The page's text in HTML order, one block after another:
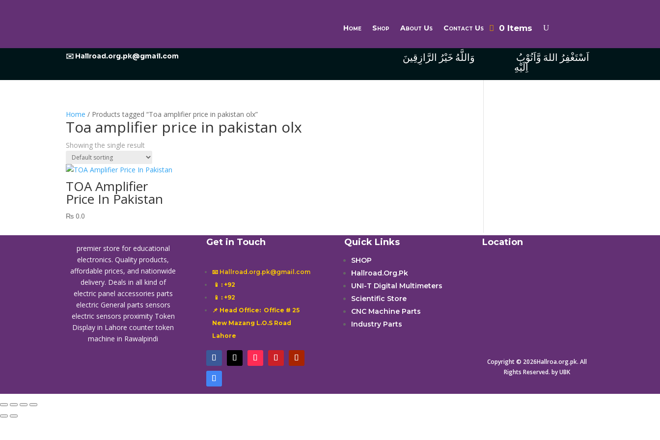
Home Shop About Us Contact Us 0 Items
✉️ Hallroad.org.pk@gmail.com وَاللَّهُ خَيْرُ الرَّازِقِينَ
اِلَيْهِ
Home / Products tagged “Toa amplifier price in pakistan olx”
Toa amplifier price in pakistan olx
Showing the single result
TOA Amplifier
Price In Pakistan
₨ 0.0
premier store for educational
electronics. Quality products,
affordable prices, and nationwide
delivery. Deals in all kind of
electric panel accessories parts
electric General parts sensors
electric sensors proximity Token
Display in Lahorecounter token
machine in Rawalpindi
Get in Touch
📧 Hallroad.org.pk@gmail.com
📱 : +92
📱 : +92
📌 Head Office: Office # 25
New Mazang L.O.S Road
Lahore
Quick Links
SHOP
Hallroad.Org.Pk
UNI-T Digital Multimeters
Scientific Store
CNC Machine Parts
Industry Parts
Location
Copyright © 2026Hallroa.org.pk. All
Rights Reserved. by UBK